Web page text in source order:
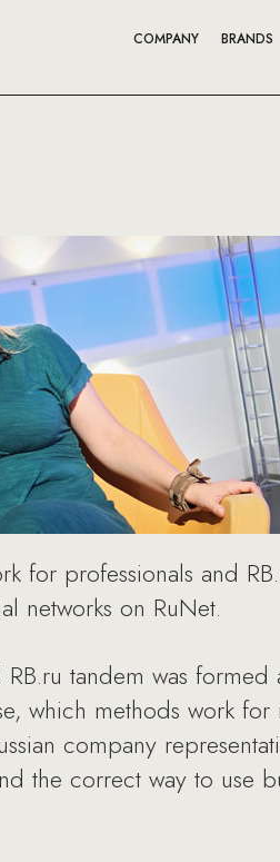
COMPANY BRANDS
for professionals and
networks on RuNet.
tandem was
which methods work for
company
the correct way to use